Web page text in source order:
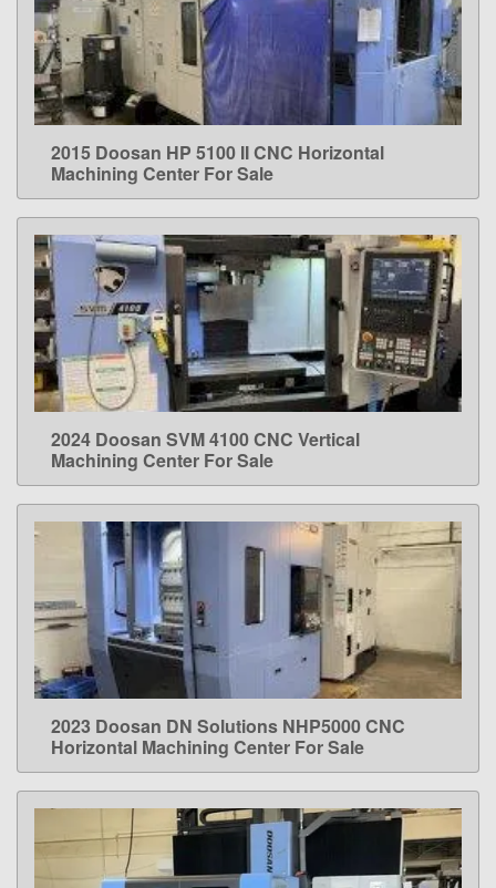
LEARN MORE
2015 Doosan HP 5100 II CNC Horizontal
Machining Center For Sale
LEARN MORE
2024 Doosan SVM 4100 CNC Vertical
Machining Center For Sale
LEARN MORE
2023 Doosan DN Solutions NHP5000 CNC
Horizontal Machining Center For Sale